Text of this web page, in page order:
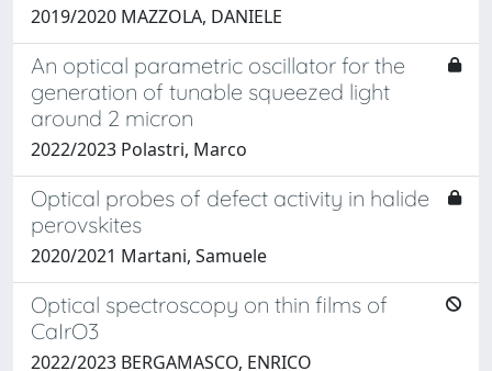
2019/2020 MAZZOLA, DANIELE
An optical parametric oscillator for the
generation of tunable squeezed light
around 2 micron
2022/2023 Polastri, Marco
Optical probes of defect activity in halide
perovskites
2020/2021 Martani, Samuele
Optical spectroscopy on thin films of
CaIrO3
2022/2023 BERGAMASCO, ENRICO